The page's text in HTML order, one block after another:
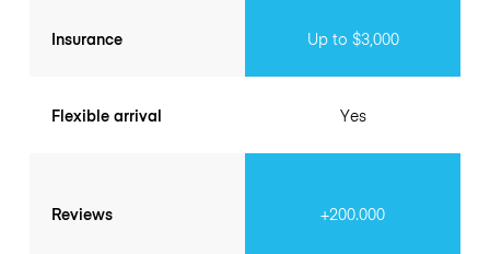
Insurance
Flexible arrival
Reviews
Up to $3,000
Yes
+200.000